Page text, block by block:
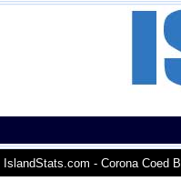
IslandStats.com - Corona Coed